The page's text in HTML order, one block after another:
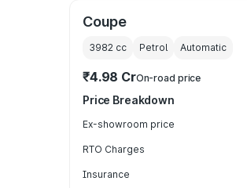
Coupe
3982 cc Petrol Automatic
₹4.98 CrOn-road price
Price Breakdown
Ex-showroom price
RTO Charges
Insurance